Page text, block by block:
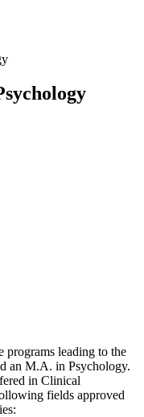
programs leading to the
an M.A. in Psychology.
in Clinical
fields approved